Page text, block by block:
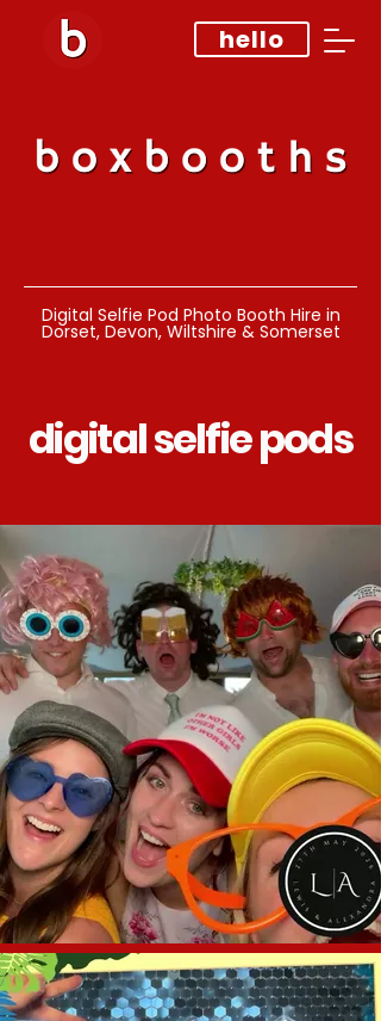
hello
Digital Selfie Pod Photo Booth Hire in
Dorset, Devon, Wiltshire & Somerset
digital selfie pods